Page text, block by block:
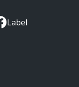
Label